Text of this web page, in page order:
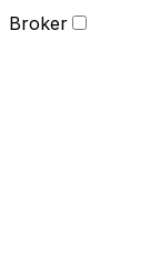
Broker